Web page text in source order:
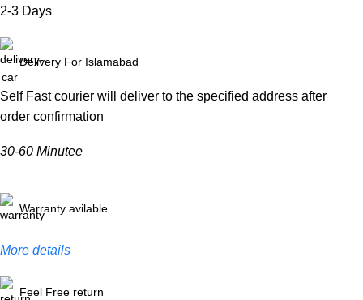
2-3 Days
Delivery For Islamabad
Self Fast courier will deliver to the specified address after
order confirmation
30-60 Minutee
Warranty avilable
More details
Feel Free return